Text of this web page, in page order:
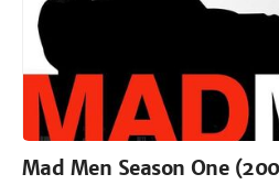
Mad Men Season One